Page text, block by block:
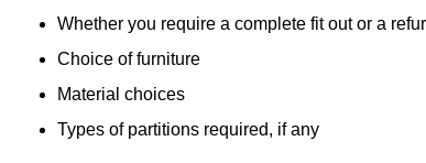
Whether you require a complete fit out or a
Choice of furniture
Material choices
Types of partitions required, if any